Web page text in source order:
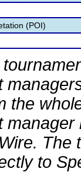
(POI)
the
The
to